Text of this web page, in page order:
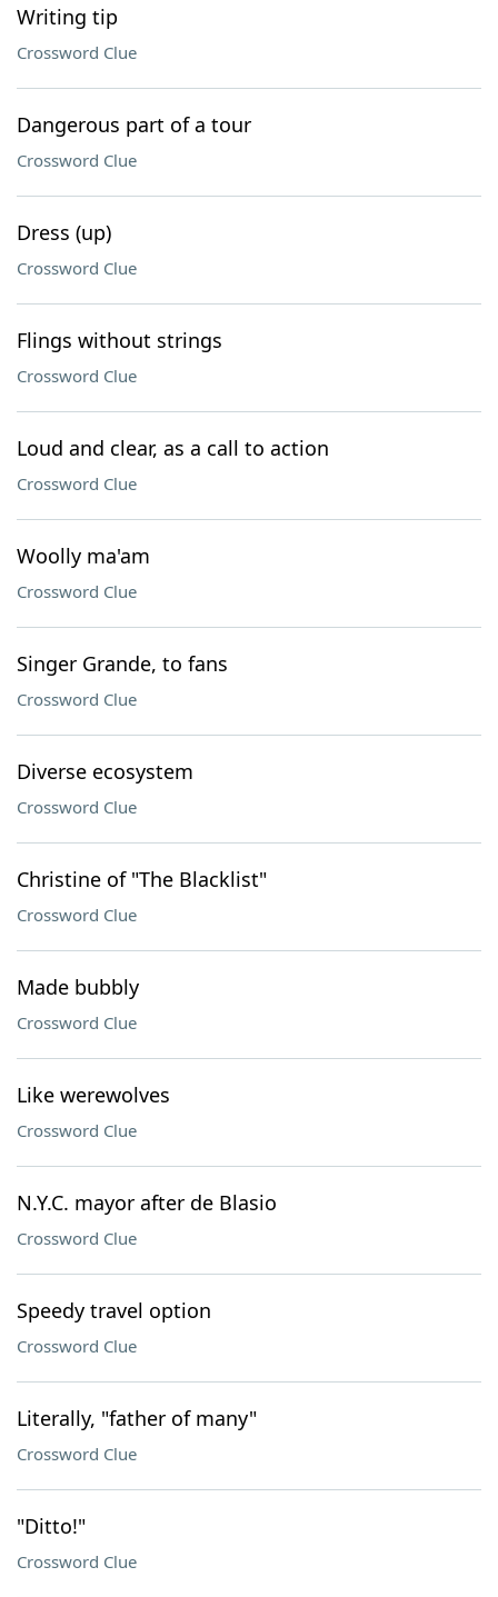
Writing tip
Crossword Clue
Dangerous part of a tour
Crossword Clue
Dress (up)
Crossword Clue
Flings without strings
Crossword Clue
Loud and clear, as a call to action
Crossword Clue
Woolly ma'am
Crossword Clue
Singer Grande, to fans
Crossword Clue
Diverse ecosystem
Crossword Clue
Christine of "The Blacklist"
Crossword Clue
Made bubbly
Crossword Clue
Like werewolves
Crossword Clue
N.Y.C. mayor after de Blasio
Crossword Clue
Speedy travel option
Crossword Clue
Literally, "father of many"
Crossword Clue
"Ditto!"
Crossword Clue